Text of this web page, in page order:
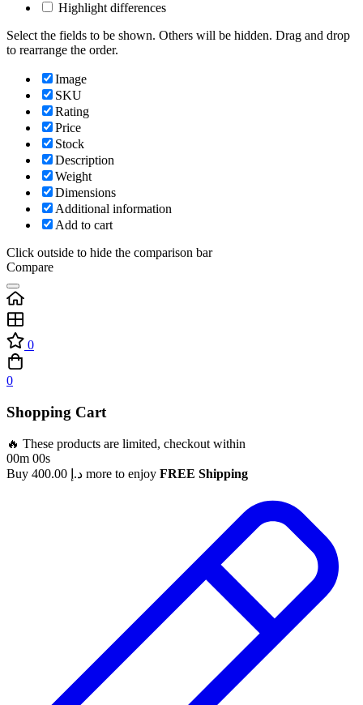
Highlight differences
Select the fields to be shown. Others will be hidden. Drag and drop
to rearrange the order.
Image
SKU
Rating
Price
Stock
Description
Weight
Dimensions
Additional information
Add to cart
Click outside to hide the comparison bar
Compare
0
0
Shopping Cart
🔥 These products are limited, checkout within
00m 00s
Buy
د.إ more to enjoy FREE Shipping